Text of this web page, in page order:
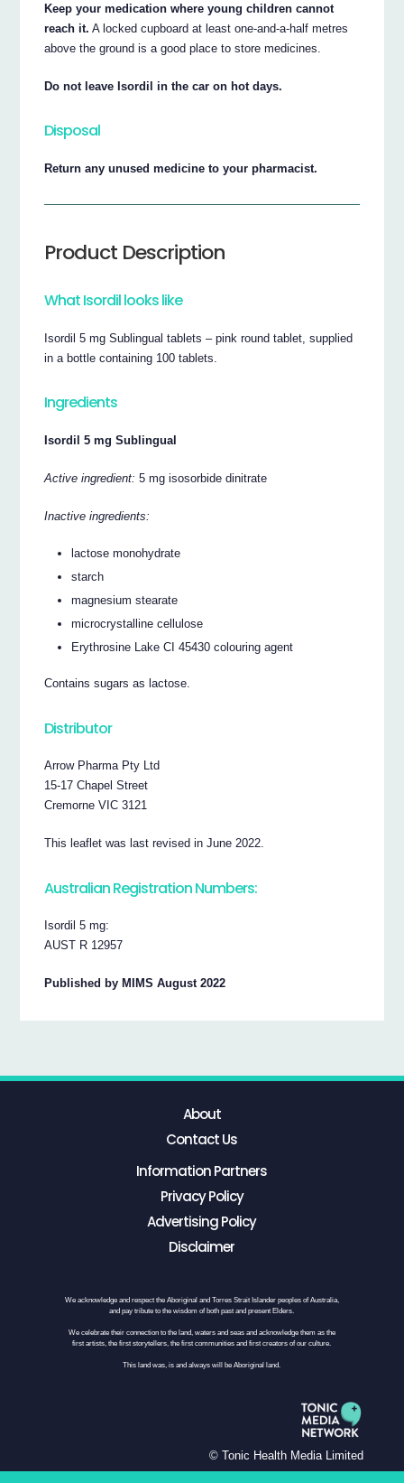
Keep your medication where young children cannot
reach it. A locked cupboard at least one-and-a-half metres
above the ground is a good place to store medicines.
Do not leave Isordil in the car on hot days.
Disposal
Return any unused medicine to your pharmacist.
Product Description
What Isordil looks like
Isordil 5 mg Sublingual tablets – pink round tablet, supplied
in a bottle containing 100 tablets.
Ingredients
Isordil 5 mg Sublingual
Active ingredient: 5 mg isosorbide dinitrate
Inactive ingredients:
lactose monohydrate
starch
magnesium stearate
microcrystalline cellulose
Erythrosine Lake CI 45430 colouring agent
Contains sugars as lactose.
Distributor
Arrow Pharma Pty Ltd
15-17 Chapel Street
Cremorne VIC 3121
This leaflet was last revised in June 2022.
Australian Registration Numbers:
Isordil 5 mg:
AUST R 12957
Published by MIMS August 2022
About
Contact Us
Information Partners
Privacy Policy
Advertising Policy
Disclaimer
We acknowledge and respect the Aboriginal and Torres Strait Islander peoples of Australia,
and pay tribute to the wisdom of both past and present Elders.
We celebrate their connection to the land, waters and seas and acknowledge them as the
first artists, the first storytellers, the first communities and first creators of our culture.
This land was, is and always will be Aboriginal land.
© Tonic Health Media Limited